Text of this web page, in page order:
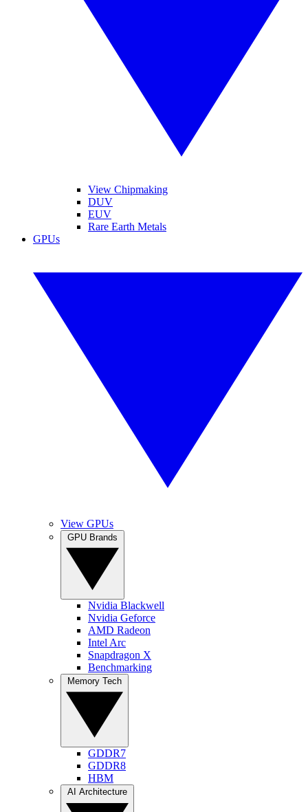
View Chipmaking
DUV
EUV
Rare Earth Metals
GPUs
View GPUs
Nvidia Blackwell
Nvidia Geforce
AMD Radeon
Intel Arc
Snapdragon X
Benchmarking
GDDR7
GDDR8
HBM